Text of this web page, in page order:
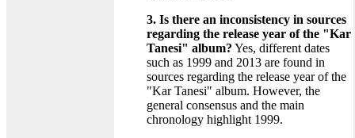
3. Is there an inconsistency in sources
regarding the release year of the "Kar
Tanesi" album? Yes, different dates
such as 1999 and 2013 are found in
sources regarding the release year of the
"Kar Tanesi" album. However, the
general consensus and the main
chronology highlight 1999.